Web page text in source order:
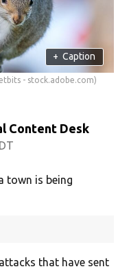
+ Caption
- stock.adobe.com)
Content Desk
town is being
that have sent